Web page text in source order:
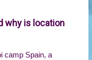
why is location
camp Spain, a